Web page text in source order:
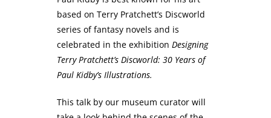
based on Terry Pratchett’s Discworld
series of fantasy novels and is
celebrated in the exhibition Designing
Terry Pratchett’s Discworld: 30 Years of
Paul Kidby’s Illustrations.
This talk by our museum curator will